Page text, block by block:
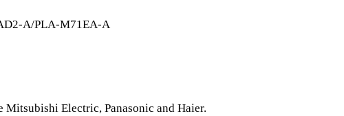
A/PLA-M71EA-A
Mitsubishi Electric, Panasonic and Haier.